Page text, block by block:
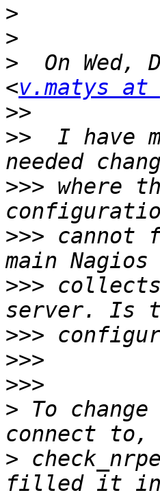
>
>
>
On Wed,
<v.matys at
>>
>>
I have
>>> where
>>> cannot
>>> collects
>>>
>>>
>>>
> To
>